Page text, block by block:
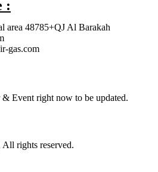
:
area 48785+QJ Al Barakah
gas.com
Event right now to be updated.
rights reserved.